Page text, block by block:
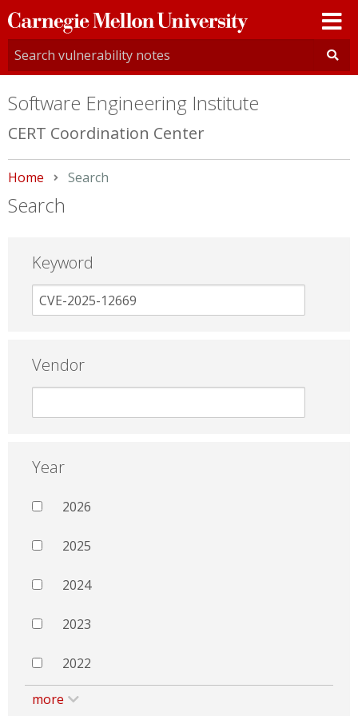
Carnegie
Mellon
University
Software Engineering Institute
CERT Coordination Center
Home Current:
Search
Search
Keyword
Vendor
Year
2026
2025
2024
2023
2022
more